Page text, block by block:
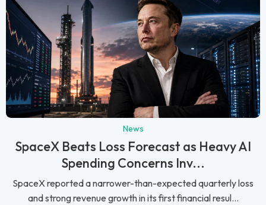
News
SpaceX Beats Loss Forecast as Heavy AI
Spending Concerns Inv...
SpaceX reported a narrower-than-expected quarterly loss
and strong revenue growth in its first financial resul...